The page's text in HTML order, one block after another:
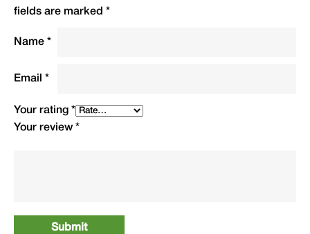
fields are marked *
Name *
Email *
Your rating *
Your review *